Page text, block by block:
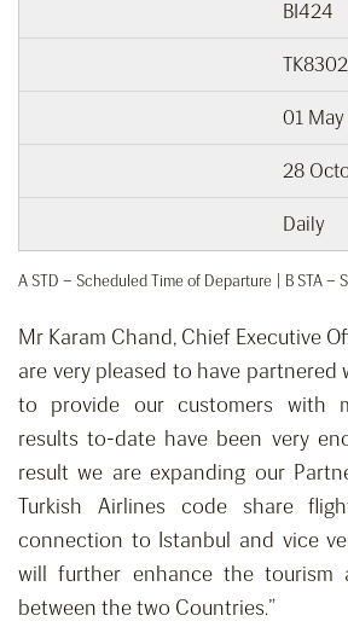
BI424
TK8302
01
28
Daily
A STD – Scheduled Time of Departure | B STA –
Mr Karam Chand, Chief Executive
are very pleased to have partnered
to provide our customers with
results to-date have been very
result we are expanding our
Turkish Airlines code share
connection to Istanbul and vice
will further enhance the tourism
between the two Countries.”